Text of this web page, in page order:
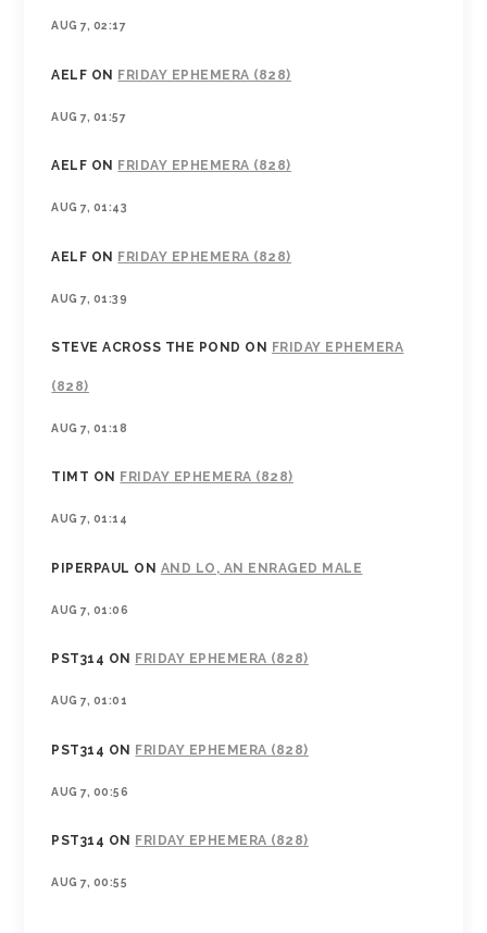
AUG 7, 02:17
AELF ON FRIDAY EPHEMERA (828)
AUG 7, 01:57
AELF ON FRIDAY EPHEMERA (828)
AUG 7, 01:43
AELF ON FRIDAY EPHEMERA (828)
AUG 7, 01:39
STEVE ACROSS THE POND ON FRIDAY EPHEMERA
(828)
AUG 7, 01:18
TIMT ON FRIDAY EPHEMERA (828)
AUG 7, 01:14
PIPERPAUL ON AND LO, AN ENRAGED MALE
AUG 7, 01:06
PST314 ON FRIDAY EPHEMERA (828)
AUG 7, 01:01
PST314 ON FRIDAY EPHEMERA (828)
AUG 7, 00:56
PST314 ON FRIDAY EPHEMERA (828)
AUG 7, 00:55